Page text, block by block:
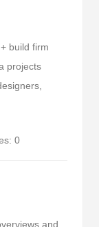
build firm
projects
0
and